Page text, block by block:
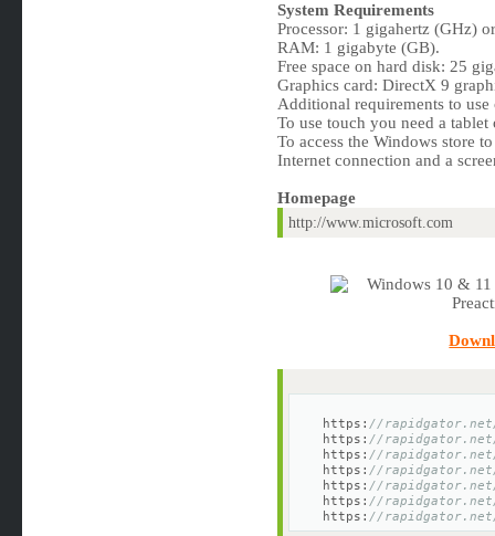
System Requirements
Processor: 1 gigahertz (GHz)
RAM: 1 gigabyte (GB).
Free space on hard disk: 25
Graphics card: DirectX 9
Additional requirements to use
To use touch you need a
To access the Windows store
Internet connection and a
Homepage
http://www.microsoft.com
https: //rapidgator.net/
https: //rapidgator.net/
https: //rapidgator.net/
https: //rapidgator.net/
https: //rapidgator.net/
https: //rapidgator.net/
https: //rapidgator.net/